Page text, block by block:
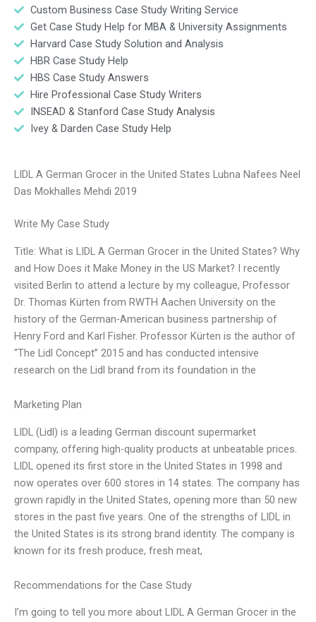
Custom Business Case Study Writing Service
Get Case Study Help for MBA & University Assignments
Harvard Case Study Solution and Analysis
HBR Case Study Help
HBS Case Study Answers
Hire Professional Case Study Writers
INSEAD & Stanford Case Study Analysis
Ivey & Darden Case Study Help
LIDL A German Grocer in the United States Lubna Nafees Neel
Das Mokhalles Mehdi 2019
Write My Case Study
Title: What is LIDL A German Grocer in the United States? Why
and How Does it Make Money in the US Market? I recently
visited Berlin to attend a lecture by my colleague, Professor
Dr. Thomas Kürten from RWTH Aachen University on the
history of the German-American business partnership of
Henry Ford and Karl Fisher. Professor Kürten is the author of
“The Lidl Concept” 2015 and has conducted intensive
research on the Lidl brand from its foundation in the
Marketing Plan
LIDL (Lidl) is a leading German discount supermarket
company, offering high-quality products at unbeatable prices.
LIDL opened its first store in the United States in 1998 and
now operates over 600 stores in 14 states. The company has
grown rapidly in the United States, opening more than 50 new
stores in the past five years. One of the strengths of LIDL in
the United States is its strong brand identity. The company is
known for its fresh produce, fresh meat,
Recommendations for the Case Study
I’m going to tell you more about LIDL A German Grocer in the